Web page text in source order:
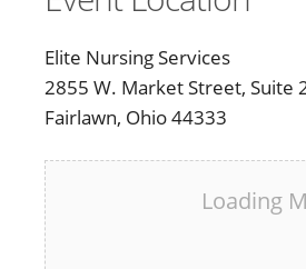
Elite Nursing Services
2855 W. Market Street, Suite
Fairlawn, Ohio 44333
Loading